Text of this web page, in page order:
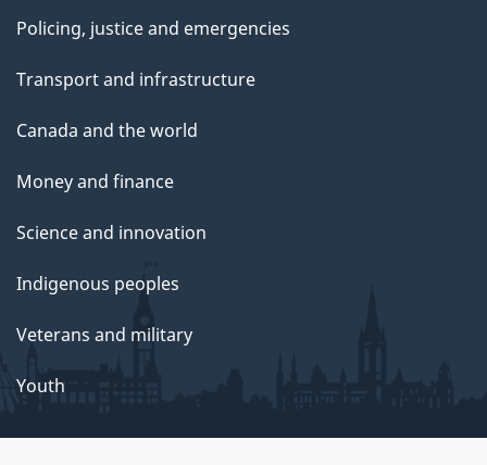
Policing, justice and emergencies
Transport and infrastructure
Canada and the world
Money and finance
Science and innovation
Indigenous peoples
Veterans and military
Youth